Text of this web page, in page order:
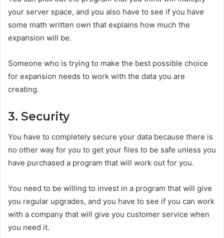
your server space, and you also have to see if you have
some math written own that explains how much the
expansion will be.
Someone who is trying to make the best possible choice
for expansion needs to work with the data you are
creating.
3. Security
You have to completely secure your data because there is
no other way for you to get your files to be safe unless you
have purchased a program that will work out for you.
You need to be willing to invest in a program that will give
you regular upgrades, and you have to see if you can work
with a company that will give you customer service when
you need it.